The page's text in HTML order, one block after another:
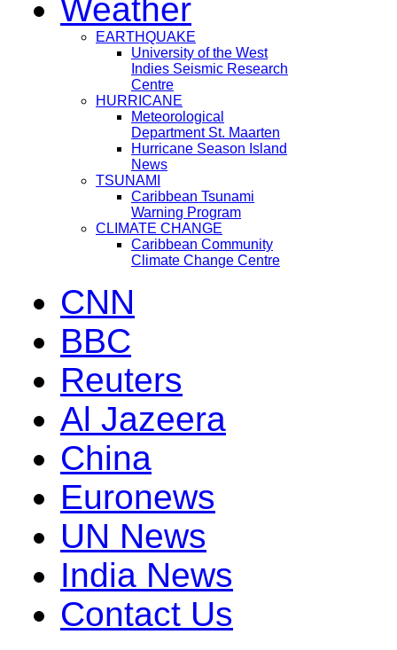
Weather
EARTHQUAKE
University of the West
Indies Seismic Research
Centre
HURRICANE
Meteorological
Department St. Maarten
Hurricane Season Island
News
TSUNAMI
Caribbean Tsunami
Warning Program
CLIMATE CHANGE
Caribbean Community
Climate Change Centre
CNN
BBC
Reuters
Al Jazeera
China
Euronews
UN News
India News
Contact Us